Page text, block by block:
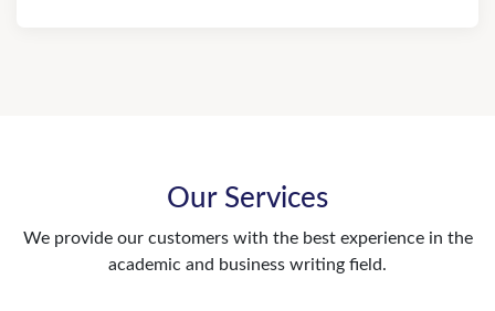
Our Services
We provide our customers with the best experience in the
academic and business writing field.